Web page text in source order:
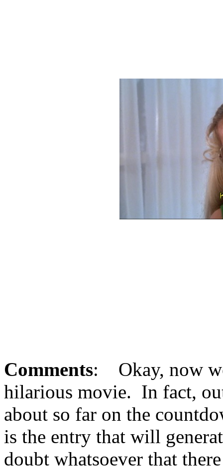
Comments: Okay, now
hilarious movie. In fact,
about so far on the
is the entry that will
doubt whatsoever that